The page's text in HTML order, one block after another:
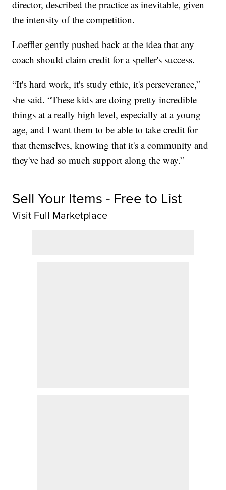
director, described the practice as inevitable, given
the intensity of the competition.
Loeffler gently pushed back at the idea that any
coach should claim credit for a speller's success.
“It's hard work, it's study ethic, it's perseverance,”
she said. “These kids are doing pretty incredible
things at a really high level, especially at a young
age, and I want them to be able to take credit for
that themselves, knowing that it's a community and
they've had so much support along the way.”
Sell Your Items - Free to List
Visit Full Marketplace